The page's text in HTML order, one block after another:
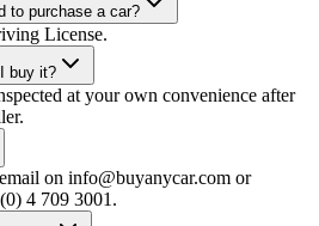
to purchase a car?
License.
buy it?
at your own convenience after
on info@buyanycar.com or
4 709 3001.